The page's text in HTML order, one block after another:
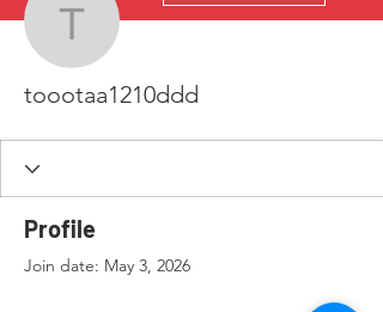
toootaa1210ddd
toootaa1210ddd
Profile
Join date: May 3, 2026